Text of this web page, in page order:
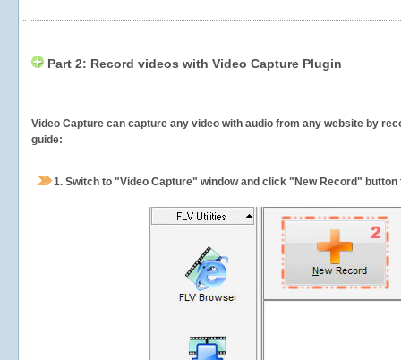
Part 2: Record videos with Video Capture Plugin
Video Capture can capture any video with audio from any website by
guide:
1. Switch to "Video Capture" window and click "New Record"